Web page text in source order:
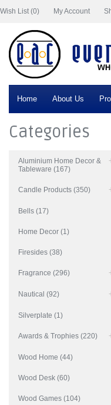
Wish List (0) My Account
Home About Us
Categories
Aluminium Home Decor &
Tableware (167)
Candle Products (350)
Bells (17)
Home Decor (1)
Firesides (38)
Fragrance (296)
Nautical (92)
Silverplate (1)
Awards & Trophies (220)
Wood Home (44)
Wood Desk (60)
Wood Games (104)